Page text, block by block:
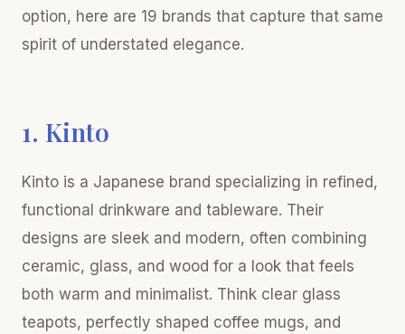
option, here are 19 brands that capture that same
spirit of understated elegance.
1. Kinto
Kinto is a Japanese brand specializing in refined,
functional drinkware and tableware. Their
designs are sleek and modern, often combining
ceramic, glass, and wood for a look that feels
both warm and minimalist. Think clear glass
teapots, perfectly shaped coffee mugs, and